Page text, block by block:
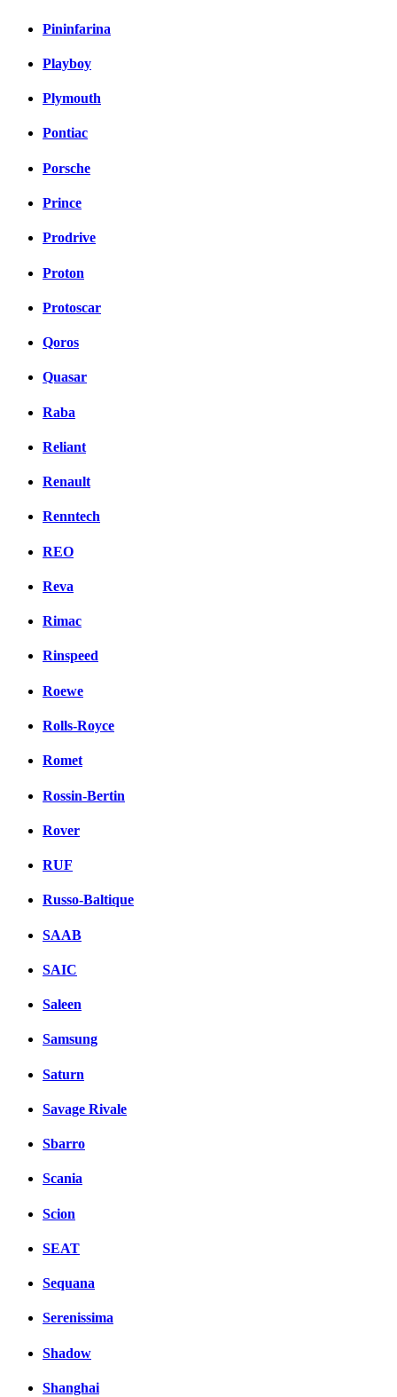
Pininfarina
Playboy
Plymouth
Pontiac
Porsche
Prince
Prodrive
Proton
Protoscar
Qoros
Quasar
Raba
Reliant
Renault
Renntech
REO
Reva
Rimac
Rinspeed
Roewe
Rolls-Royce
Romet
Rossin-Bertin
Rover
RUF
Russo-Baltique
SAAB
SAIC
Saleen
Samsung
Saturn
Savage Rivale
Sbarro
Scania
Scion
SEAT
Sequana
Serenissima
Shadow
Shanghai